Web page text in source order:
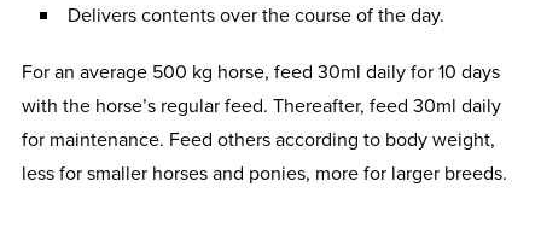
Delivers contents over the course of the day.
For an average 500 kg horse, feed 30ml daily for 10 days
with the horse’s regular feed. Thereafter, feed 30ml daily
for maintenance. Feed others according to body weight,
less for smaller horses and ponies, more for larger breeds.